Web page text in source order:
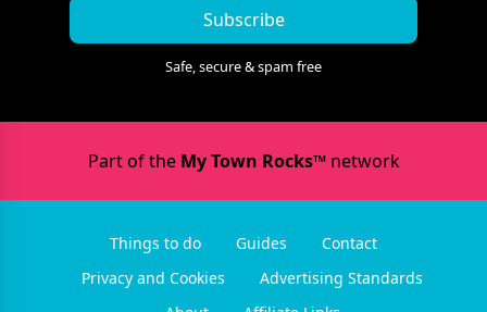
Subscribe
Safe, secure & spam free
Part of the My Town Rocks™network
Things to do Guides
Contact
Privacy and Cookies
Advertising Standards